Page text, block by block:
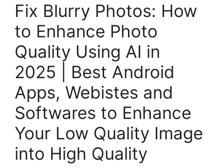
Fix Blurry Photos: How
to Enhance Photo
Quality Using AI in
2025 | Best Android
Apps, Webistes and
Softwares to Enhance
Your Low Quality Image
into High Quality